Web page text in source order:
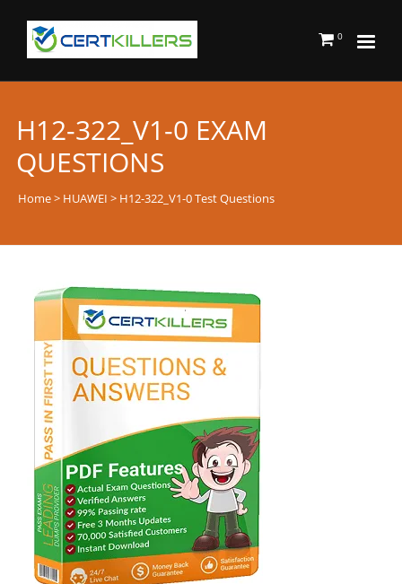
0
H12-322_V1-0 EXAM
QUESTIONS
Home> HUAWEI > H12-322_V1-0 Test Questions